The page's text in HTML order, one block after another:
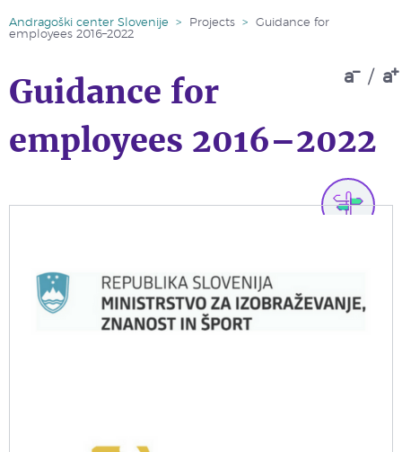
Andragoški center Slovenije > Projects >
Guidance for
employees 2016–2022
a / a
Guidance for
employees 2016–2022